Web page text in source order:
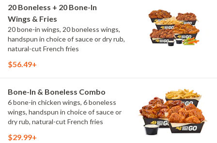
20 Boneless + 20 Bone-In
Wings & Fries
20 bone-in wings, 20 boneless wings,
handspun in choice of sauce or dry rub,
natural-cut French fries
$56.49+
Bone-In & Boneless Combo
6 bone-in chicken wings, 6 boneless
wings, handspun in choice of sauce or
dry rub, natural-cut French fries
$29.99+